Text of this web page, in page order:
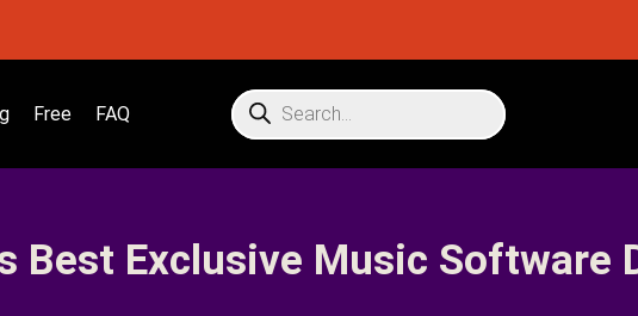
Free FAQ
Best Exclusive Music Software